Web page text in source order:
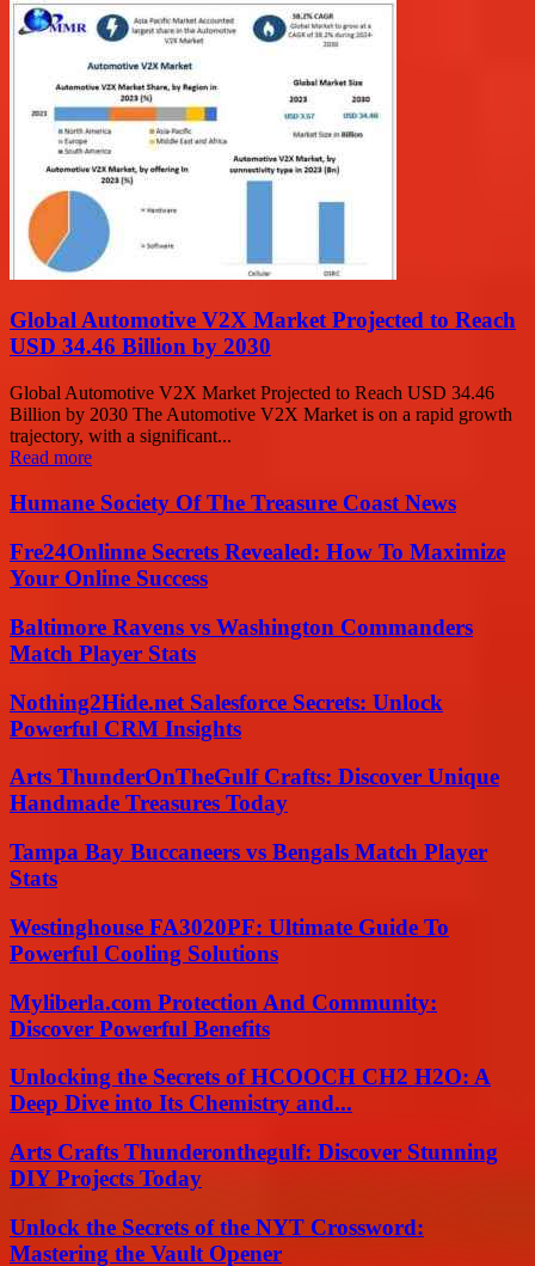
Global Automotive V2X Market Projected to Reach
USD 34.46 Billion by 2030
Global Automotive V2X Market Projected to Reach USD 34.46
Billion by 2030 The Automotive V2X Market is on a rapid growth
trajectory, with a significant...
Read more
Humane Society Of The Treasure Coast News
Fre24Onlinne Secrets Revealed: How To Maximize
Your Online Success
Baltimore Ravens vs Washington Commanders
Match Player Stats
Nothing2Hide.net Salesforce Secrets: Unlock
Powerful CRM Insights
Arts ThunderOnTheGulf Crafts: Discover Unique
Handmade Treasures Today
Tampa Bay Buccaneers vs Bengals Match Player
Stats
Westinghouse FA3020PF: Ultimate Guide To
Powerful Cooling Solutions
Myliberla.com Protection And Community:
Discover Powerful Benefits
Unlocking the Secrets of HCOOCH CH2 H2O: A
Deep Dive into Its Chemistry and...
Arts Crafts Thunderonthegulf: Discover Stunning
DIY Projects Today
Unlock the Secrets of the NYT Crossword:
Mastering the Vault Opener